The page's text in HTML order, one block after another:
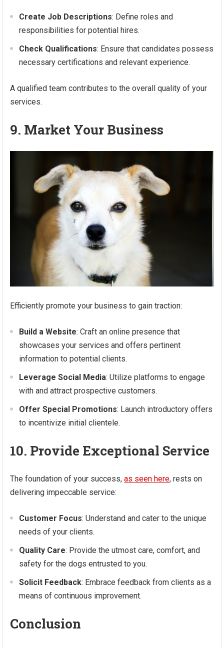
Create Job Descriptions: Define roles and
responsibilities for potential hires.
Check Qualifications: Ensure that candidates possess
necessary certifications and relevant experience.
A qualified team contributes to the overall quality of your
services.
9. Market Your Business
Efficiently promote your business to gain traction:
Build a Website: Craft an online presence that
showcases your services and offers pertinent
information to potential clients.
Leverage Social Media: Utilize platforms to engage
with and attract prospective customers.
Offer Special Promotions: Launch introductory offers
to incentivize initial clientele.
10. Provide Exceptional Service
The foundation of your success,as seen here, rests on
delivering impeccable service:
Customer Focus: Understand and cater to the unique
needs of your clients.
Quality Care: Provide the utmost care, comfort, and
safety for the dogs entrusted to you.
Solicit Feedback: Embrace feedback from clients as a
means of continuous improvement.
Conclusion